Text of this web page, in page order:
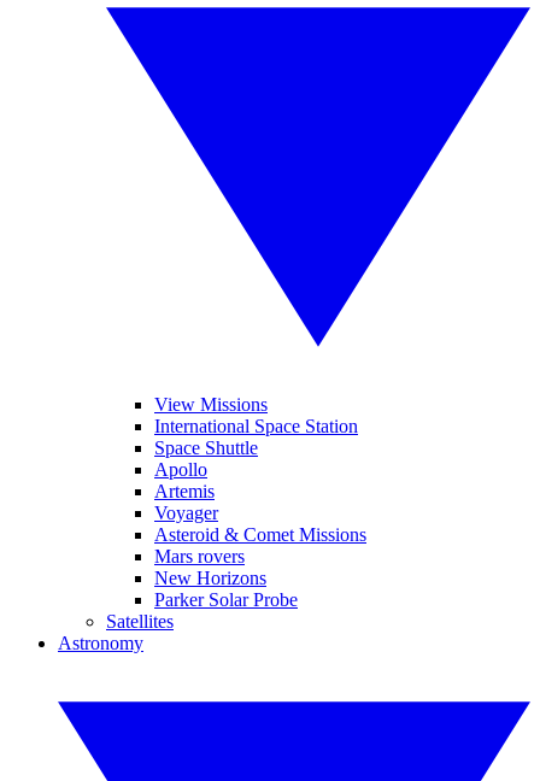
View Missions
International Space Station
Space Shuttle
Apollo
Artemis
Voyager
Asteroid & Comet Missions
Mars rovers
New Horizons
Parker Solar Probe
Satellites
Astronomy